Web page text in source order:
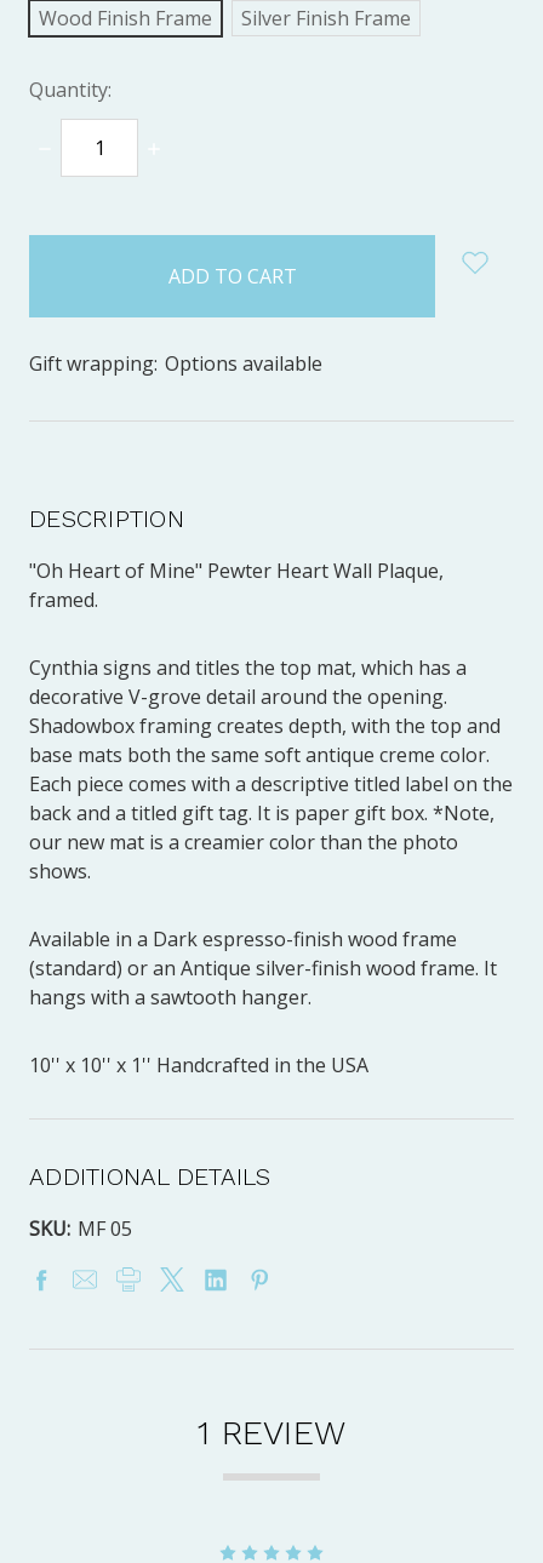
Wood Finish Frame
Silver Finish Frame
Quantity:
DECREASE
QUANTITY:
Gift wrapping: Options available
DESCRIPTION
"Oh Heart of Mine" Pewter Heart Wall Plaque,
framed.
Cynthia signs and titles the top mat, which has a
decorative V-grove detail around the opening.
Shadowbox framing creates depth, with the top and
base mats both the same soft antique creme color.
Each piece comes with a descriptive titled label on the
back and a titled gift tag. It is paper gift box. *Note,
our new mat is a creamier color than the photo
shows.
Available in a Dark espresso-finish wood frame
(standard) or an Antique silver-finish wood frame. It
hangs with a sawtooth hanger.
10'' x 10'' x 1'' Handcrafted in the USA
ADDITIONAL DETAILS
SKU: MF 05
1 REVIEW